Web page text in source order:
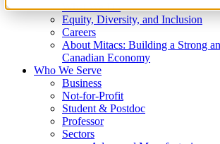
What We Do
Equity, Diversity, and Inclusion
Careers
About Mitacs: Building a Strong
Canadian Economy
Who We Serve
Business
Not-for-Profit
Student & Postdoc
Professor
Sectors